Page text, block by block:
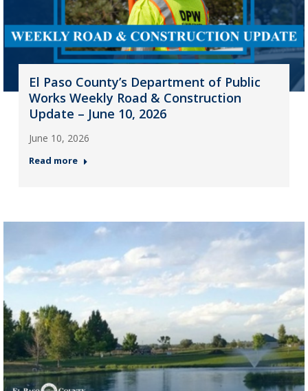
El Paso County’s Department of Public
Works Weekly Road & Construction
Update – June 10, 2026
June 10, 2026
Read more